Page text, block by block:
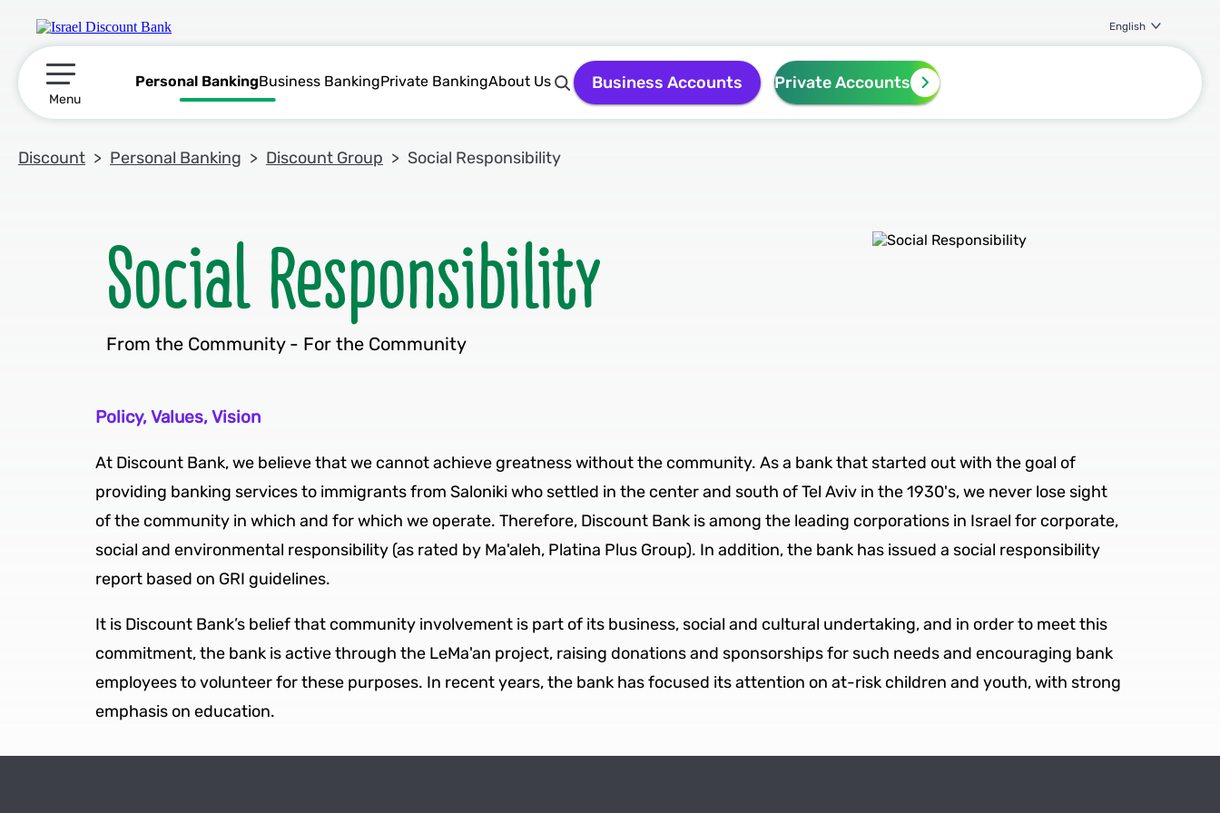
English
תפריט ראשי
Menu
Personal BankingBusiness BankingPrivate BankingAbout Us Business Accounts Private Accounts
Discount Personal Banking Discount Group Social Responsibility
Policy, Values, Vision
At Discount Bank, we believe that we cannot achieve greatness without the community. As a bank that started out with the goal of
providing banking services to immigrants from Saloniki who settled in the center and south of Tel Aviv in the 1930's, we never lose sight
of the community in which and for which we operate. Therefore, Discount Bank is among the leading corporations in Israel for corporate,
social and environmental responsibility (as rated by Ma'aleh, Platina Plus Group). In addition, the bank has issued a social responsibility
report based on GRI guidelines.
It is Discount Bank’s belief that community involvement is part of its business, social and cultural undertaking, and in order to meet this
commitment, the bank is active through the LeMa'an project, raising donations and sponsorships for such needs and encouraging bank
employees to volunteer for these purposes. In recent years, the bank has focused its attention on at-risk children and youth, with strong
emphasis on education.